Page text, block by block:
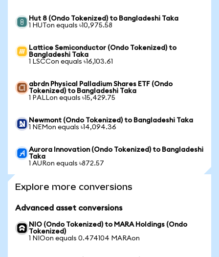
Hut 8 (Ondo Tokenized) to Bangladeshi Taka
1 HUTon equals ৳10,975.58
Lattice Semiconductor (Ondo Tokenized) to
Bangladeshi Taka
1 LSCCon equals ৳16,103.61
abrdn Physical Palladium Shares ETF (Ondo
Tokenized) to Bangladeshi Taka
1 PALLon equals ৳15,429.75
Newmont (Ondo Tokenized) to Bangladeshi Taka
1 NEMon equals ৳14,094.36
Aurora Innovation (Ondo Tokenized) to Bangladeshi
Taka
1 AURon equals ৳872.57
Explore more conversions
Advanced asset conversions
NIO (Ondo Tokenized) to MARA Holdings (Ondo
Tokenized)
1 NIOon equals 0.474104 MARAon